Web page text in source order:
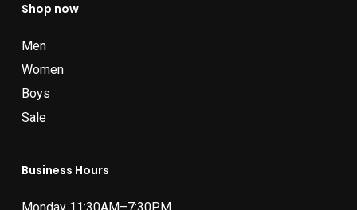
Shop now
Men
Women
Boys
Sale
Business Hours